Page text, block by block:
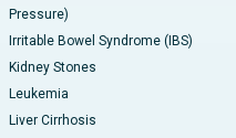
Pressure)
Irritable Bowel Syndrome (IBS)
Kidney Stones
Leukemia
Liver Cirrhosis